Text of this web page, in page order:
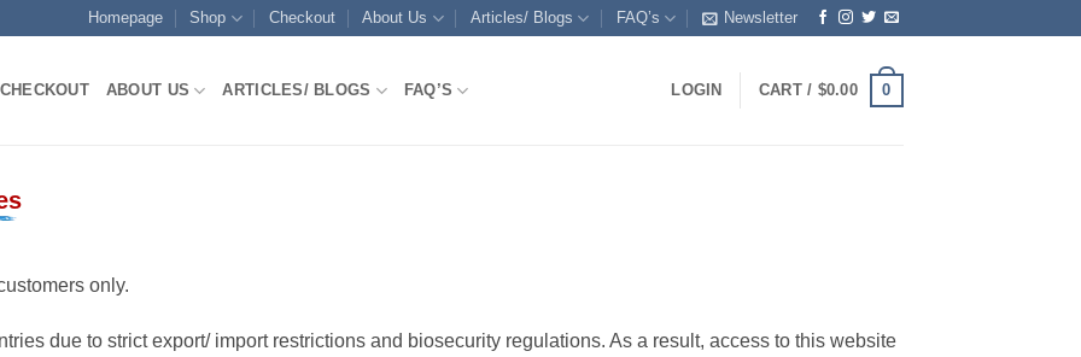
Homepage Shop Checkout About Us Articles/ Blogs FAQ’s Newsletter
CHECKOUT ABOUT US ARTICLES/ BLOGS FAQ’S LOGIN CART / $0.00 0
only.
due to strict export/ import restrictions and biosecurity regulations. As a result, access to this website